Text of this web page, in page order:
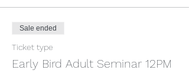
Sale ended
Ticket type
Early Bird Adult Seminar 12PM